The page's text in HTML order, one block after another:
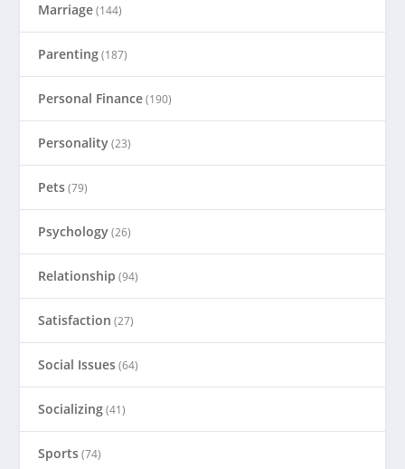
Marriage(144)
Parenting(187)
Personal Finance(190)
Personality(23)
Pets(79)
Psychology(26)
Relationship (94)
Satisfaction (27)
Social Issues(64)
Socializing(41)
Sports(74)